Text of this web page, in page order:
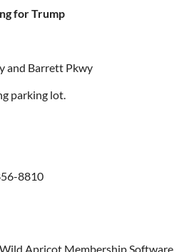
for Trump
and Barrett Pkwy
parking lot.
8810
Wild Apricot Membership Software